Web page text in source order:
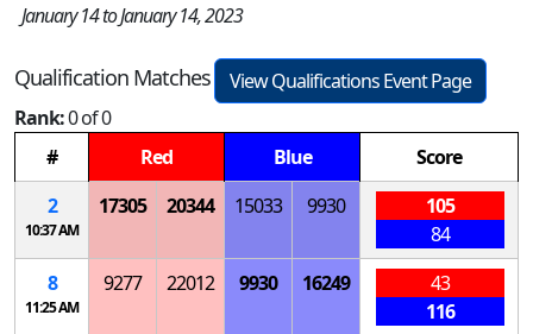
January 14 to January 14, 2023
Qualification Matches
View Qualifications Event Page
Rank:0 of 0
#
Red Blue
Score
2
10:37 AM
17305 20344 15033 9930
105
84
8
11:25 AM
9277 22012 9930 16249
43
116